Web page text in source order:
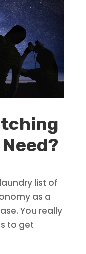
list of
as a
You really
to get